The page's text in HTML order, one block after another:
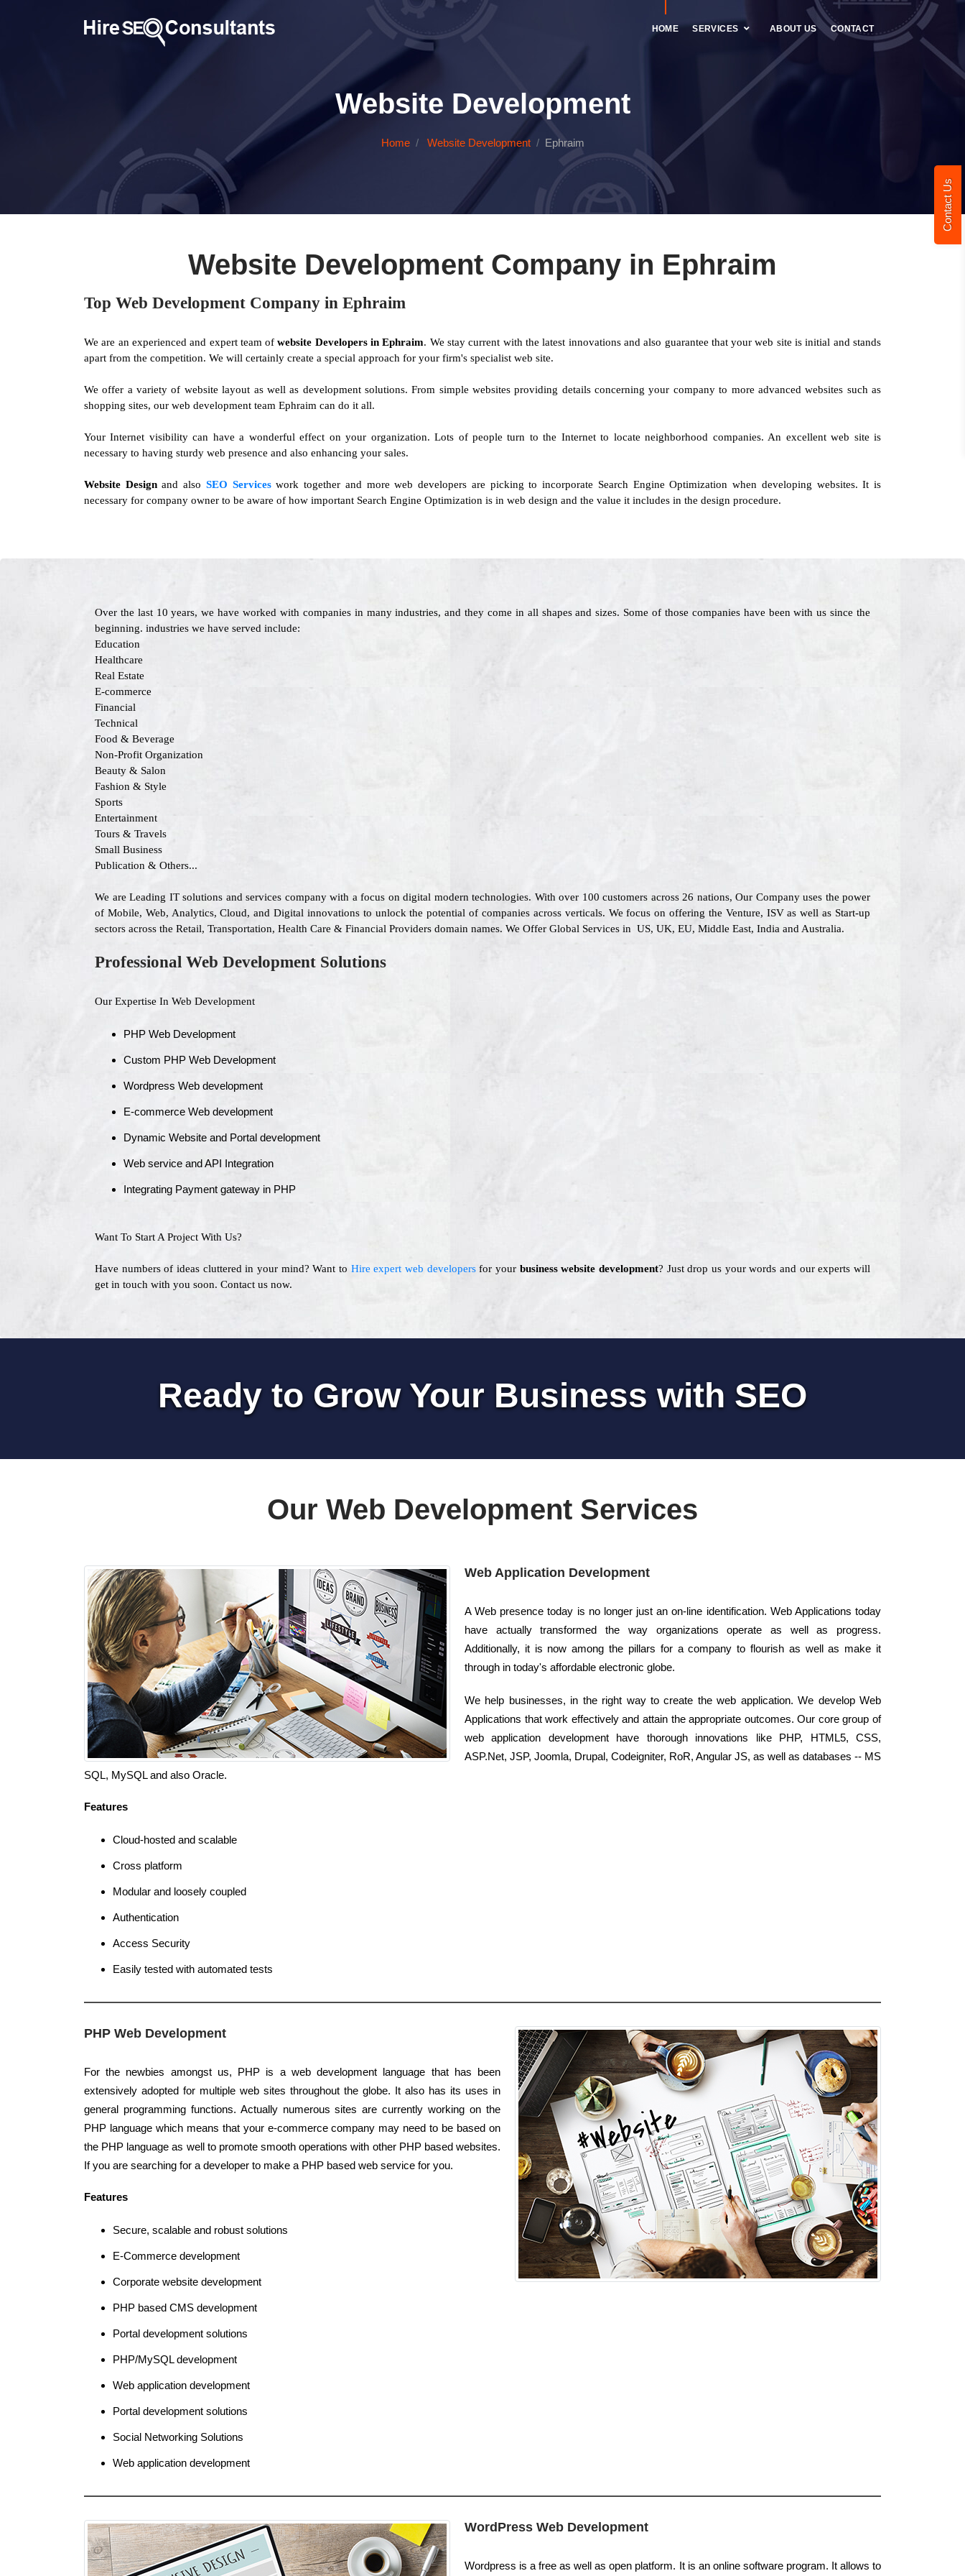
Contact Us
HOME SERVICES ABOUT US CONTACT
Website Development
Home Website Development Ephraim
Website Development Company in Ephraim
Top Web Development Company in Ephraim
We are an experienced and expert team ofwebsite Developers in Ephraim. We stay current with the latest innovations and also guarantee that your web site is initial and stands
apart from the competition. We will certainly create a special approach for your firm's specialist web site.
We offer a variety of website layout as well as development solutions. From simple websites providing details concerning your company to more advanced websites such as
shopping sites, our web development team Ephraim can do it all.
Your Internet visibility can have a wonderful effect on your organization. Lots of people turn to the Internet to locate neighborhood companies. An excellent web site is
necessary to having sturdy web presence and also enhancing your sales.
Website Designand also SEO Serviceswork together and more web developers are picking to incorporate Search Engine Optimization when developing websites. It is
necessary for company owner to be aware of how important Search Engine Optimization is in web design and the value it includes in the design procedure.
Over the last 10 years, we have worked with companies in many industries, and they come in all shapes and sizes. Some of those companies have been with us since the
beginning. industries we have served include:
Education
Healthcare
Real Estate
E-commerce
Financial
Technical
Food & Beverage
Non-Profit Organization
Beauty & Salon
Fashion & Style
Sports
Entertainment
Tours & Travels
Small Business
Publication & Others...
We are Leading IT solutions and services company with a focus on digital modern technologies. With over 100 customers across 26 nations, Our Company uses the power
of Mobile, Web, Analytics, Cloud, and Digital innovations to unlock the potential of companies across verticals. We focus on offering the Venture, ISV as well as Start-up
sectors across the Retail, Transportation, Health Care & Financial Providers domain names. We Offer Global Services in US, UK, EU, Middle East, India and Australia.
Professional Web Development Solutions
Our Expertise In Web Development
PHP Web Development
Custom PHP Web Development
Wordpress Web development
E-commerce Web development
Dynamic Website and Portal development
Web service and API Integration
Integrating Payment gateway in PHP
Want To Start A Project With Us?
Have numbers of ideas cluttered in your mind? Want to Hire expert web developersfor your business website development? Just drop us your words and our experts will
get in touch with you soon. Contact us now.
Ready to Grow Your Business with SEO
Our Web Development Services
Web Application Development
A Web presence today is no longer just an on-line identification. Web Applications today
have actually transformed the way organizations operate as well as progress.
Additionally, it is now among the pillars for a company to flourish as well as make it
through in today's affordable electronic globe.
We help businesses, in the right way to create the web application. We develop Web
Applications that work effectively and attain the appropriate outcomes. Our core group of
web application development have thorough innovations like PHP, HTML5, CSS,
ASP.Net, JSP, Joomla, Drupal, Codeigniter, RoR, Angular JS, as well as databases -- MS
SQL, MySQL and also Oracle.
Features
Cloud-hosted and scalable
Cross platform
Modular and loosely coupled
Authentication
Access Security
Easily tested with automated tests
PHP Web Development
For the newbies amongst us, PHP is a web development language that has been
extensively adopted for multiple web sites throughout the globe. It also has its uses in
general programming functions. Actually numerous sites are currently working on the
PHP language which means that your e-commerce company may need to be based on
the PHP language as well to promote smooth operations with other PHP based websites.
If you are searching for a developer to make a PHP based web service for you.
Features
Secure, scalable and robust solutions
E-Commerce development
Corporate website development
PHP based CMS development
Portal development solutions
PHP/MySQL development
Web application development
Portal development solutions
Social Networking Solutions
Web application development
WordPress Web Development
Wordpress is a free as well as open platform. It is an online software program. It allows to